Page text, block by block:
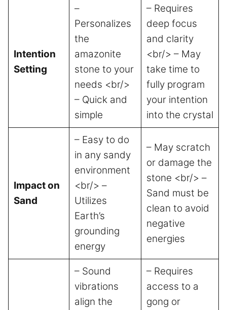
Intention
Setting
–
Personalizes
the
amazonite
stone to your
needs <br/>
– Quick and
simple
– Requires
deep focus
and clarity
<br/> – May
take time to
fully program
your intention
into the crystal
Impact on
Sand
– Easy to do
in any sandy
environment
<br/> –
Utilizes
Earth’s
grounding
energy
– May scratch
or damage the
stone <br/> –
Sand must be
clean to avoid
negative
energies
– Sound
vibrations
align the
– Requires
access to a
gong or